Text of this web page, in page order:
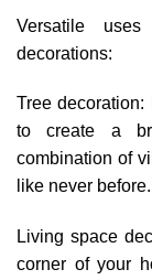
Versatile
decorations:
Tree
to create a
combination of
like never before.
Living space
corner of your